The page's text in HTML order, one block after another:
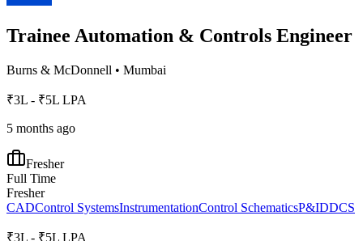
Trainee Automation & Controls Engineer
Burns & McDonnell • Mumbai
₹3L - ₹5L LPA
5 months ago
Fresher
Full Time
Fresher
CADControl SystemsInstrumentationControl SchematicsP&IDDCS
₹3L - ₹5L LPA